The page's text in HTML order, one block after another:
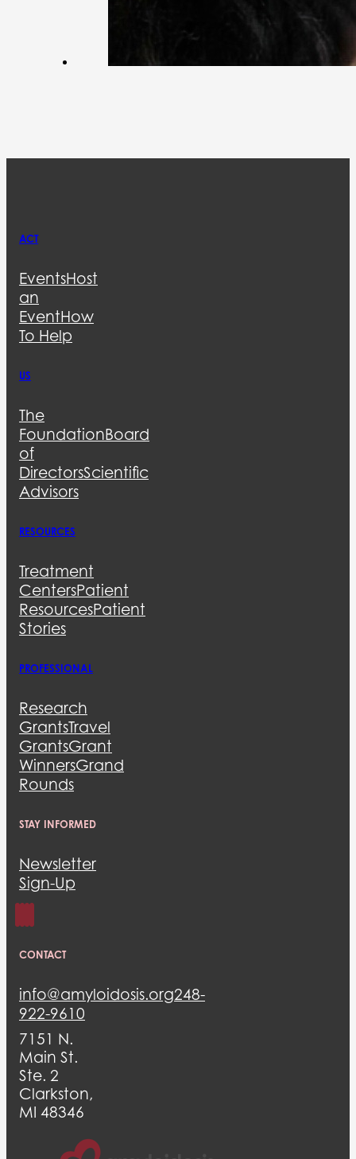
ACT
EventsHost
an
EventHow
To Help
US
The
FoundationBoard
of
DirectorsScientific
Advisors
RESOURCES
Treatment
CentersPatient
ResourcesPatient
Stories
PROFESSIONAL
Research
GrantsTravel
GrantsGrant
WinnersGrand
Rounds
STAY INFORMED
Newsletter
Sign-Up
CONTACT
info@amyloidosis.org248-
922-9610
7151 N.
Main St.
Ste. 2
Clarkston,
MI 48346